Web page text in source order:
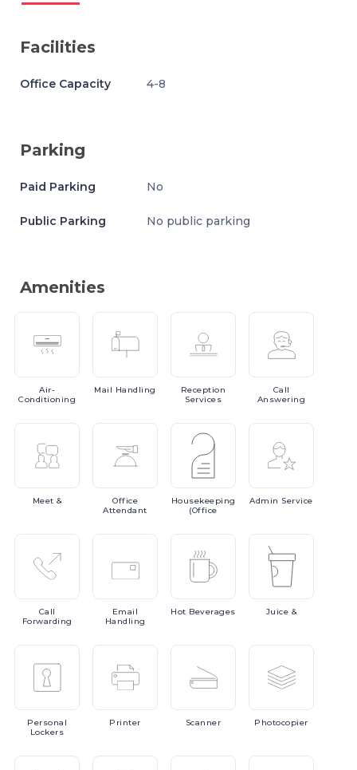
Facilities
Office Capacity 4-8
Parking
Paid Parking No
Public Parking No public parking
Amenities
Air-
Conditioning
Mail Handling
Reception
Services
Call
Answering
Meet &
Office
Attendant
Housekeeping
(Office
Admin Service
Call
Forwarding
Email
Handling
Hot Beverages Juice &
Personal
Lockers
Printer Scanner Photocopier